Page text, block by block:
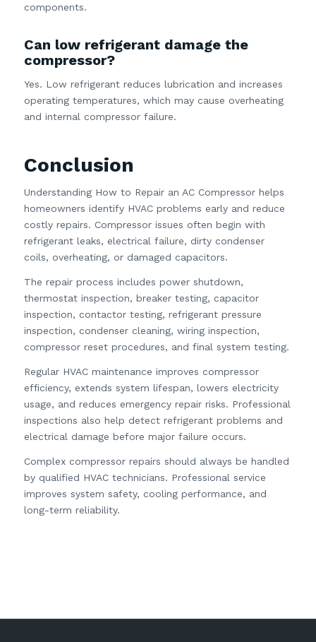
components.
Can low refrigerant damage the
compressor?
Yes. Low refrigerant reduces lubrication and increases
operating temperatures, which may cause overheating
and internal compressor failure.
Conclusion
Understanding How to Repair an AC Compressor helps
homeowners identify HVAC problems early and reduce
costly repairs. Compressor issues often begin with
refrigerant leaks, electrical failure, dirty condenser
coils, overheating, or damaged capacitors.
The repair process includes power shutdown,
thermostat inspection, breaker testing, capacitor
inspection, contactor testing, refrigerant pressure
inspection, condenser cleaning, wiring inspection,
compressor reset procedures, and final system testing.
Regular HVAC maintenance improves compressor
efficiency, extends system lifespan, lowers electricity
usage, and reduces emergency repair risks. Professional
inspections also help detect refrigerant problems and
electrical damage before major failure occurs.
Complex compressor repairs should always be handled
by qualified HVAC technicians. Professional service
improves system safety, cooling performance, and
long-term reliability.